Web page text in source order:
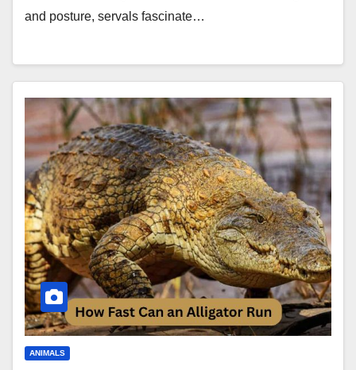
and posture, servals fascinate…
ANIMALS